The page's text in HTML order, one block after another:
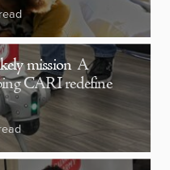
mission A
CARI redefine